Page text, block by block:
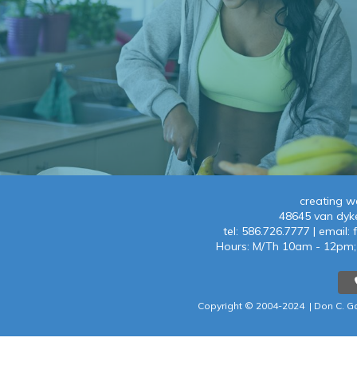
creating
48645 van
tel: 586.726.7777 | emaiI:
Hours: M/Th 10am -
Copyright © 2004-2024 | Don C.